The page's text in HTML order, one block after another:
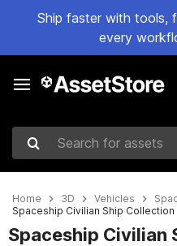
Ship faster with tools,
every
Search for assets
Home 3D Vehicles
Spaceship Civilian Ship Collection
Spaceship Civilian